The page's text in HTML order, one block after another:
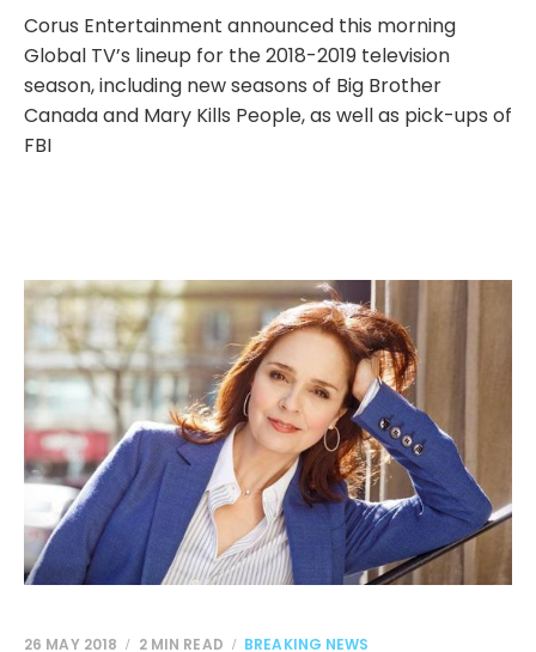
Corus Entertainment announced this morning
Global TV’s lineup for the 2018-2019 television
season, including new seasons of Big Brother
Canada and Mary Kills People, as well as pick-ups of
FBI
26 MAY 2018 2 MIN READ BREAKING NEWS